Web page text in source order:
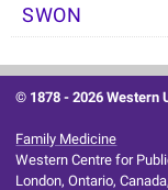
SWON
© 1878 -2026 Western
Family Medicine
Western Centre for
London, Ontario,